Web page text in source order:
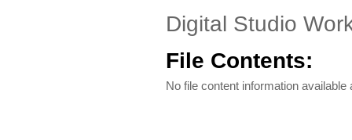
Digital Studio
File Contents:
No file content information available